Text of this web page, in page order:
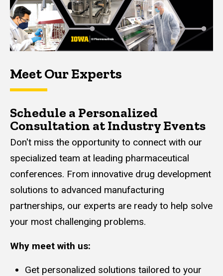
Meet Our Experts
Schedule a Personalized
Consultation at Industry Events
Don't miss the opportunity to connect with our
specialized team at leading pharmaceutical
conferences. From innovative drug development
solutions to advanced manufacturing
partnerships, our experts are ready to help solve
your most challenging problems.
Why meet with us:
Get personalized solutions tailored to your